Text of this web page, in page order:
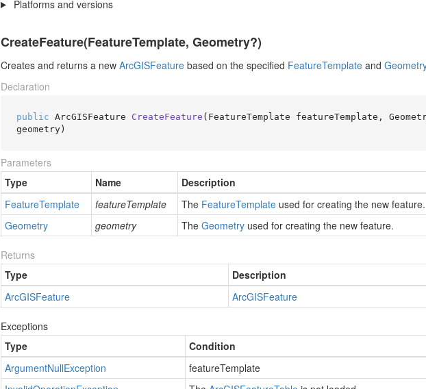
Platforms and versions
CreateFeature(FeatureTemplate, Geometry?)
Creates and returns a new ArcGISFeature based on the specified FeatureTemplate and Geometry
Declaration
public ArcGISFeature CreateFeature ( FeatureTemplate featureTemplate,
geometry)
Parameters
Type
Name
Description
FeatureTemplate featureTemplate The FeatureTemplate used for creating the new feature.
Geometry
geometry The Geometry used for creating the new feature.
Returns
Type
Description
ArcGISFeature ArcGISFeature
Exceptions
Type
Condition
ArgumentNullException
featureTemplate